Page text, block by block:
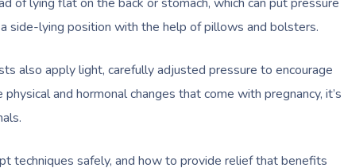
side-lying position with the help of pillows and bolsters.
also apply light, carefully adjusted pressure to encourage
and hormonal changes that come with pregnancy, it’s
techniques safely, and how to provide relief that benefits